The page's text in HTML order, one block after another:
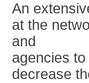
An
at the
and
agencies
decrease